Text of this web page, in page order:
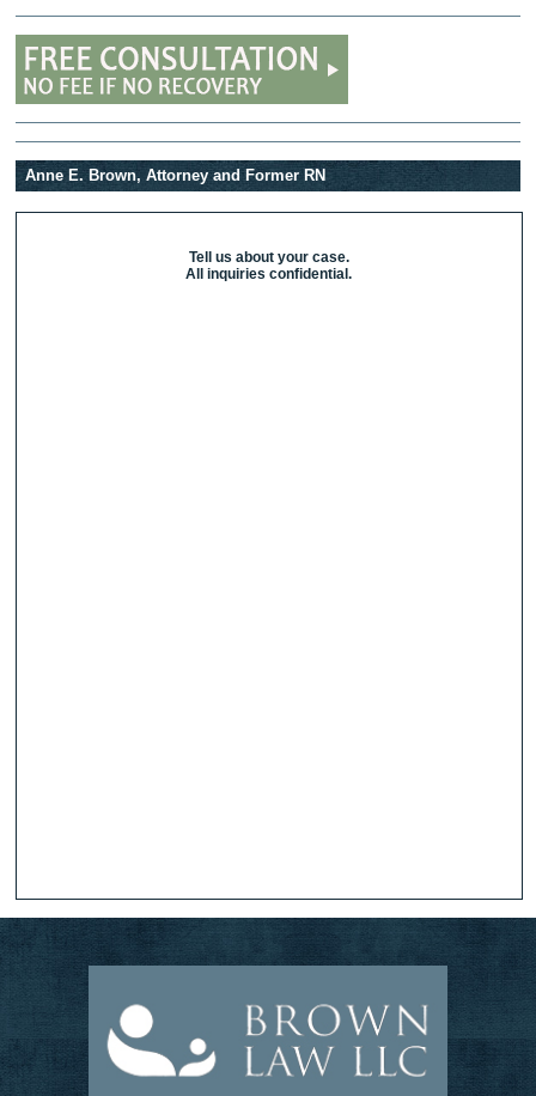
Anne E. Brown, Attorney and Former RN
Tell us about your case.
All inquiries confidential.